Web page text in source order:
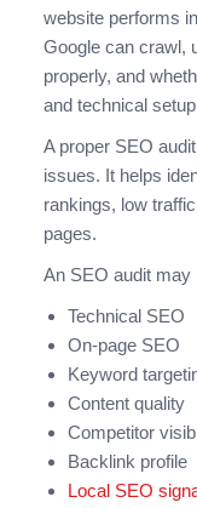
website performs
Google can crawl,
properly, and
and technical
A proper SEO
issues. It helps
rankings, low
pages.
An SEO audit may
Technical SEO
On-page SEO
Keyword
Content quality
Competitor
Backlink profile
Local SEO